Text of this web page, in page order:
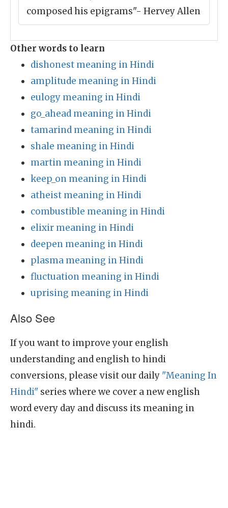
composed his epigrams"- Hervey Allen
Other words to learn
dishonest meaning in Hindi
amplitude meaning in Hindi
eulogy meaning in Hindi
go_ahead meaning in Hindi
tamarind meaning in Hindi
shale meaning in Hindi
martin meaning in Hindi
keep_on meaning in Hindi
atheist meaning in Hindi
combustible meaning in Hindi
elixir meaning in Hindi
deepen meaning in Hindi
plasma meaning in Hindi
fluctuation meaning in Hindi
uprising meaning in Hindi
Also See
If you want to improve your english
understanding and english to hindi
conversions, please visit our daily "Meaning In
Hindi" series where we cover a new english
word every day and discuss its meaning in
hindi.